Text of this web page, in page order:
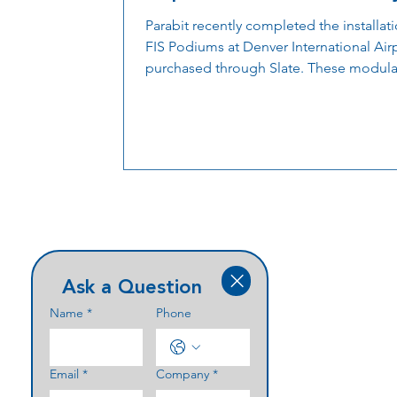
Ask a Question
Name * Phone
Email * Company *
and Passenger Flow
Parabit recently completed the
FIS Podiums at Denver International
purchased through Slate. These